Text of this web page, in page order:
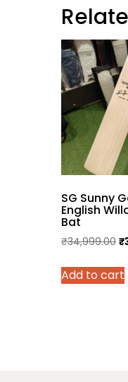
SG Sunny
English
Bat
₹34,999.00 ₹
Add to cart